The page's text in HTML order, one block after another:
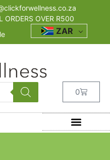
ORDERS OVER R500
ZAR
0